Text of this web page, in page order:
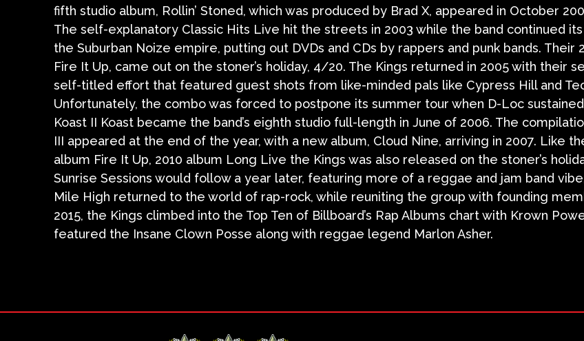
fifth studio album, Rollin’ Stoned, which was produced by Brad X, appeared in October
The self-explanatory Classic Hits Live hit the streets in 2003 while the band continued
the Suburban Noize empire, putting out DVDs and CDs by rappers and punk bands. Their
Fire It Up, came out on the stoner’s holiday, 4/20. The Kings returned in 2005 with their
self-titled effort that featured guest shots from like-minded pals like Cypress Hill and
Unfortunately, the combo was forced to postpone its summer tour when D-Loc
Koast II Koast became the band’s eighth studio full-length in June of 2006. The
III appeared at the end of the year, with a new album, Cloud Nine, arriving in 2007. Like
album Fire It Up, 2010 album Long Live the Kings was also released on the stoner’s
Sunrise Sessions would follow a year later, featuring more of a reggae and jam band vibe,
Mile High returned to the world of rap-rock, while reuniting the group with founding
2015, the Kings climbed into the Top Ten of Billboard’s Rap Albums chart with Krown
featured the Insane Clown Posse along with reggae legend Marlon Asher.